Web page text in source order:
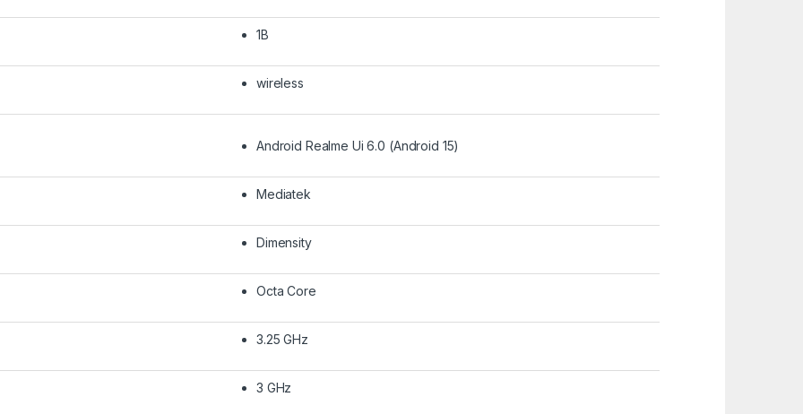
1B
wireless
Android Realme Ui 6.0 (Android 15)
Mediatek
Dimensity
Octa Core
3.25 GHz
3 GHz